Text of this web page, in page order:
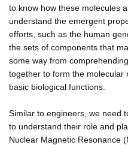
to know how these molecules
understand the emergent
efforts, such as the human
the sets of components that
some way from
together to form the molecular
basic biological functions.
Similar to engineers, we need
to understand their role and
Nuclear Magnetic Resonance